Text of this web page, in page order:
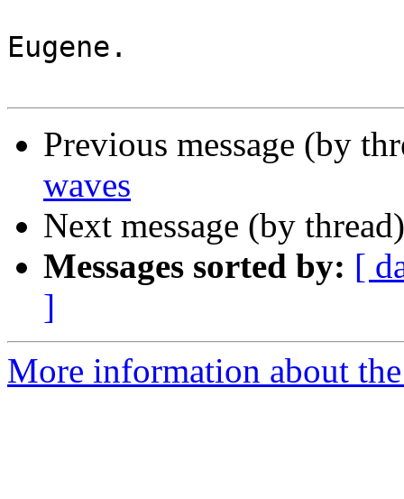
Eugene.
Previous message (by
waves
Next message (by
Messages sorted by: [
]
More information about